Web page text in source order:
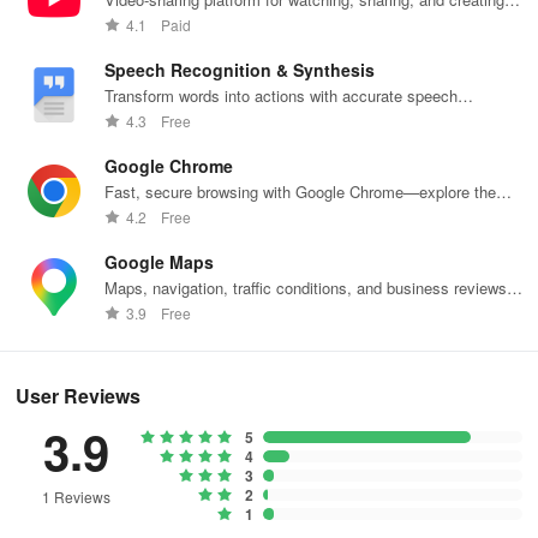
content.
4.1 Paid
Speech Recognition & Synthesis
Transform words into actions with accurate speech
recognition technology.
4.3 Free
Google Chrome
Fast, secure browsing with Google Chrome—explore the
web effortlessly.
4.2 Free
Google Maps
Maps, navigation, traffic conditions, and business reviews
worldwide.
3.9 Free
User Reviews
3.9
1 Reviews
5
4
3
2
1